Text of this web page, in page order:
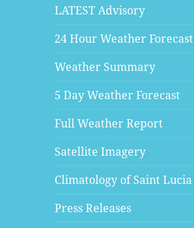
LATEST Advisory
24 Hour Weather Forecast
Weather Summary
5 Day Weather Forecast
Full Weather Report
Satellite Imagery
Climatology of Saint Lucia
Press Releases